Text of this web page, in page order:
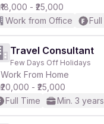
₹18,000 - ₹25,000
Work from Office
Travel Consultant
Few Days Off Holidays
Work From Home
₹20,000 - ₹25,000
Full Time
Min. 3 years